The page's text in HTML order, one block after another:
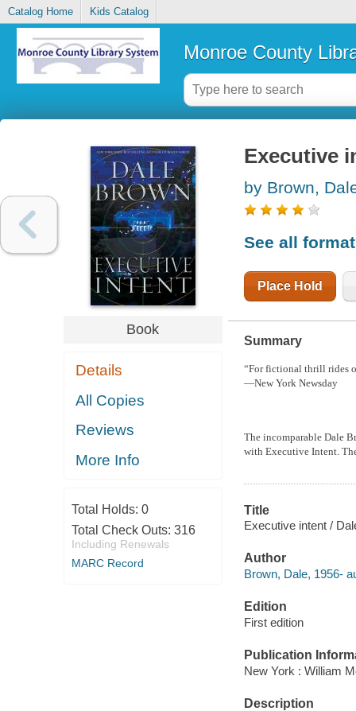
Catalog Home Kids Catalog
Monroe County
Book
Details
All Copies
Reviews
More Info
Total Holds: 0
Total Check Outs: 316
Including Renewals
MARC Record
Executive
by Brown,
See all
Place Hold
Summary
“For fictional thrill rides
—New York Newsday
The incomparable Dale
with Executive Intent.
Title
Executive intent /
Author
Brown, Dale, 1956-
Edition
First edition
Publication
New York : William
Description